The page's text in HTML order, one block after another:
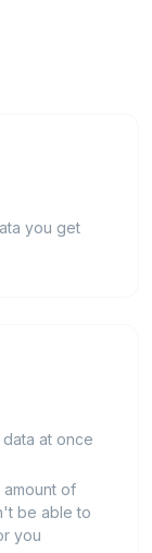
you get
at once
of
be able to
you